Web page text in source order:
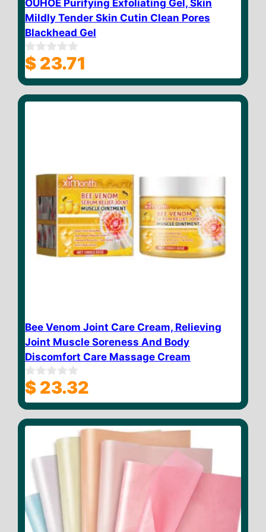
OUHOE Purifying Exfoliating Gel, Skin
Mildly Tender Skin Cutin Clean Pores
Blackhead Gel
0
o
u
o
$ 23.71
Bee Venom Joint Care Cream, Relieving
Joint Muscle Soreness And Body
Discomfort Care Massage Cream
0
o
u
o
$ 23.32